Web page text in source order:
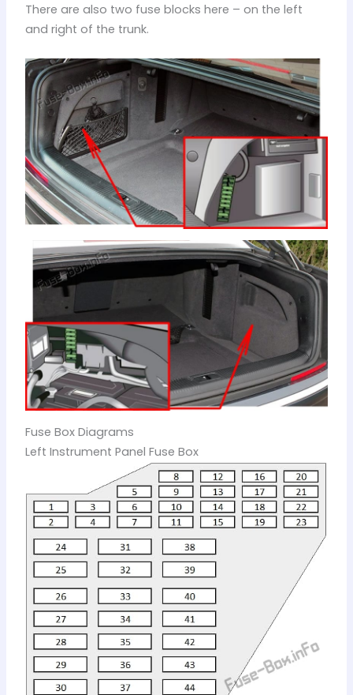
There are also two fuse blocks here – on the left
and right of the trunk.
Fuse Box Diagrams
Left Instrument Panel Fuse Box